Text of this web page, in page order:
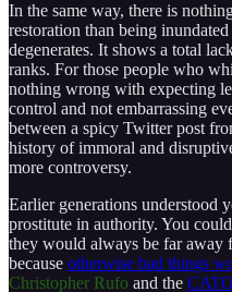
In the same way, there is
restoration than being
degenerates. It shows a total
ranks. For those people who
nothing wrong with expecting
control and not embarrassing
between a spicy Twitter post
history of immoral and
more controversy.
Earlier generations understood
prostitute in authority. You
they would always be far away
because otherwise bad things
Christopher Rufo and the